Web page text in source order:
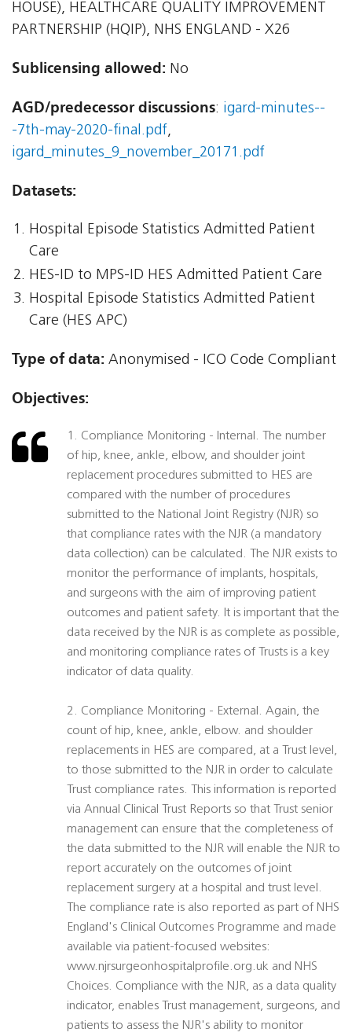
HOUSE), HEALTHCARE QUALITY IMPROVEMENT
PARTNERSHIP (HQIP), NHS ENGLAND - X26
Sublicensing allowed: No
AGD/predecessor discussions: igard-minutes--
-7th-may-2020-final.pdf,
igard_minutes_9_november_20171.pdf
Datasets:
Hospital Episode Statistics Admitted Patient
Care
HES-ID to MPS-ID HES Admitted Patient Care
Hospital Episode Statistics Admitted Patient
Care (HES APC)
Type of data: Anonymised - ICO Code Compliant
Objectives:
1. Compliance Monitoring - Internal. The number
of hip, knee, ankle, elbow, and shoulder joint
replacement procedures submitted to HES are
compared with the number of procedures
submitted to the National Joint Registry (NJR) so
that compliance rates with the NJR (a mandatory
data collection) can be calculated. The NJR exists to
monitor the performance of implants, hospitals,
and surgeons with the aim of improving patient
outcomes and patient safety. It is important that the
data received by the NJR is as complete as possible,
and monitoring compliance rates of Trusts is a key
indicator of data quality.
2. Compliance Monitoring - External. Again, the
count of hip, knee, ankle, elbow. and shoulder
replacements in HES are compared, at a Trust level,
to those submitted to the NJR in order to calculate
Trust compliance rates. This information is reported
via Annual Clinical Trust Reports so that Trust senior
management can ensure that the completeness of
the data submitted to the NJR will enable the NJR to
report accurately on the outcomes of joint
replacement surgery at a hospital and trust level.
The compliance rate is also reported as part of NHS
England's Clinical Outcomes Programme and made
available via patient-focused websites:
www.njrsurgeonhospitalprofile.org.uk and NHS
Choices. Compliance with the NJR, as a data quality
indicator, enables Trust management, surgeons, and
patients to assess the NJR's ability to monitor